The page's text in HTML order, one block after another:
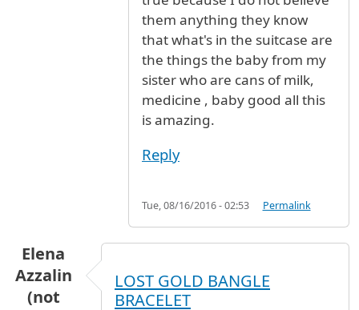
them anything they know
that what's in the suitcase are
the things the baby from my
sister who are cans of milk,
medicine , baby good all this
is amazing.
Reply
Tue, 08/16/2016 - 02:53 Permalink
Elena
Azzalin
(not
LOST GOLD BANGLE
BRACELET